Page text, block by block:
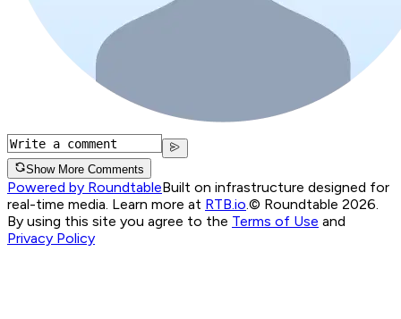
Show More Comments
Powered by RoundtableBuilt on infrastructure designed for
real-time media. Learn more at RTB.io © Roundtable 2026.
By using this site you agree to the Terms of Use and
Privacy Policy